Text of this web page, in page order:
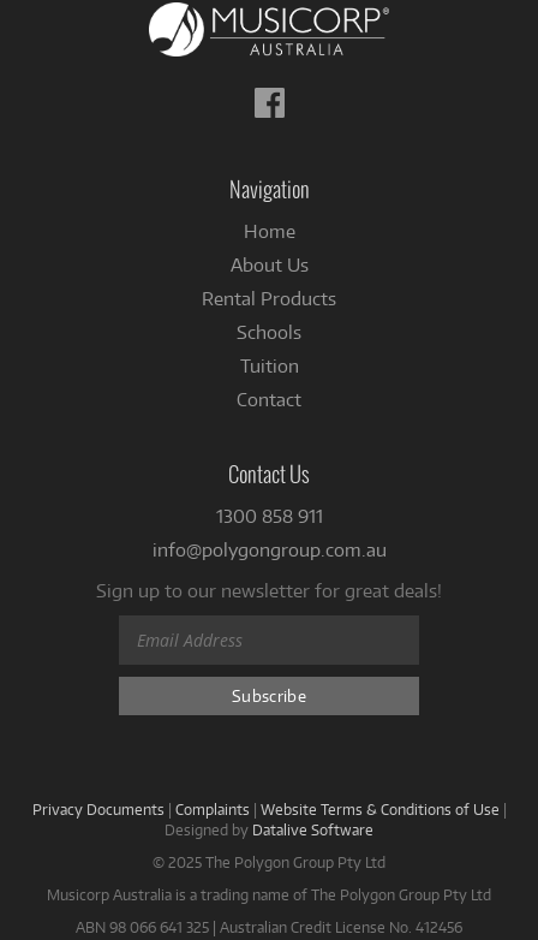
Follow
us
Navigation
Home
About Us
Rental Products
Schools
Tuition
Contact
Contact Us
1300 858 911
info@polygongroup.com.au
Sign up to our newsletter for great deals!
Privacy Documents | Complaints | Website Terms & Conditions of Use |
Designed by Datalive Software
© 2025 The Polygon Group Pty Ltd
Musicorp Australia is a trading name of The Polygon Group Pty Ltd
ABN 98 066 641 325 | Australian Credit License No. 412456